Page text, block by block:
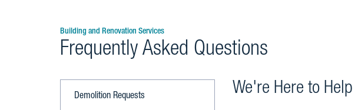
Building and Renovation Services
Frequently Asked Questions
Demolition Requests We're Here to Help